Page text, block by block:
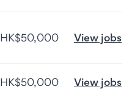
HK$50,000 View jobs
HK$50,000 View jobs